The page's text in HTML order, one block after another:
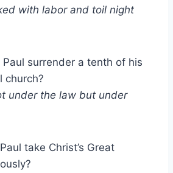
with labor and toil night
Paul surrender a tenth of his
church?
under the law but under
take Christ’s Great